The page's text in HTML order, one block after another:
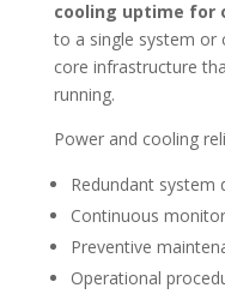
cooling uptime for
to a single system
core infrastructure
running.
Power and cooling
Redundant system
Continuous
Preventive
Operational